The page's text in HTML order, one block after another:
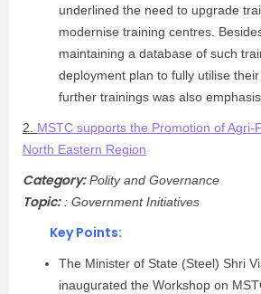
underlined the need to upgrade
modernise training centres.
maintaining a database of such
deployment plan to fully utilise
further trainings was also
2. MSTC supports the Promotion of Agri-
North Eastern Region
Category:Polity and Governance
Topic:: Government Initiatives
Key Points:
The Minister of State (Steel) Shri
inaugurated the Workshop on